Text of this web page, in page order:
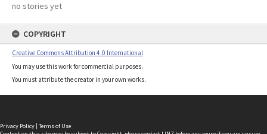
no stories yet
COPYRIGHT
Creative Commons Attribution 4.0 International
You may use this work for commercial purposes.
You must attribute the creator in your own works.
Privacy Policy | Terms of Use